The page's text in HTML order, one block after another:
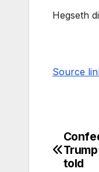
Hegseth
Source
told